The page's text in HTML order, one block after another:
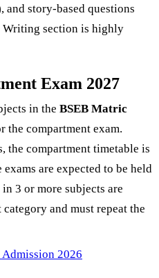
and story-based questions
Writing section is highly
Exam 2027
in the BSEB Matric
compartment exam.
the compartment timetable is
are expected to be held
3 or more subjects are
and must repeat the
Admission 2026